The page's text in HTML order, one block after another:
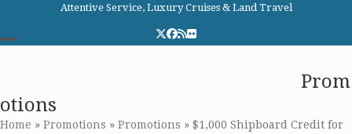
content
Attentive Service, Luxury Cruises & Land Travel
Twitter
Facebook
RSSFlickr
menu
menu
Prom
otions
Home » Promotions » Promotions » $1,000 Shipboard Credit for